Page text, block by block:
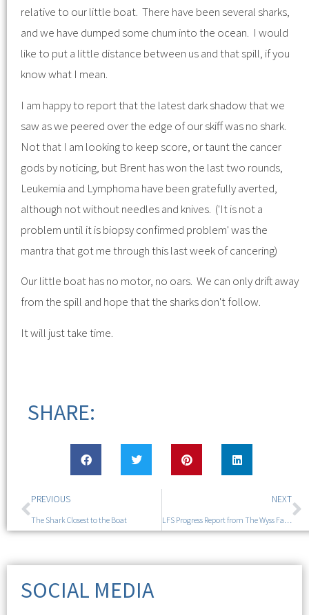
relative to our little boat. There have been several sharks,
and we have dumped some chum into the ocean. I would
like to put a little distance between us and that spill, if you
know what I mean.
I am happy to report that the latest dark shadow that we
saw as we peered over the edge of our skiff was no shark.
Not that I am looking to keep score, or taunt the cancer
gods by noticing, but Brent has won the last two rounds,
Leukemia and Lymphoma have been gratefully averted,
although not without needles and knives. ('It is not a
problem until it is biopsy confirmed problem' was the
mantra that got me through this last week of cancering)
Our little boat has no motor, no oars. We can only drift away
from the spill and hope that the sharks don't follow.
It will just take time.
SHARE:
PREVIOUS
The Shark Closest to the Boat
NEXT
LFS Progress Report from The Wyss Family Symposium
SOCIAL MEDIA